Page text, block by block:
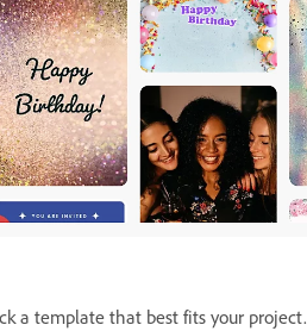
a template that best fits your project.